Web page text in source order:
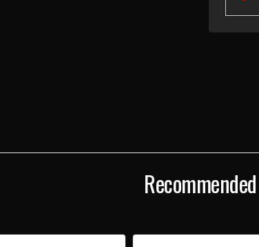
Recommended